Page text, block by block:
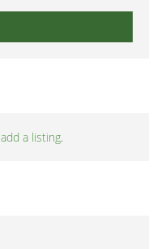
add a listing.